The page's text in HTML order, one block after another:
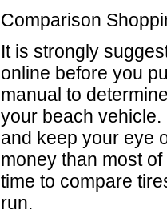
Comparison
It is strongly
online before you
manual to
your beach
and keep your eye
money than most
time to compare
run.